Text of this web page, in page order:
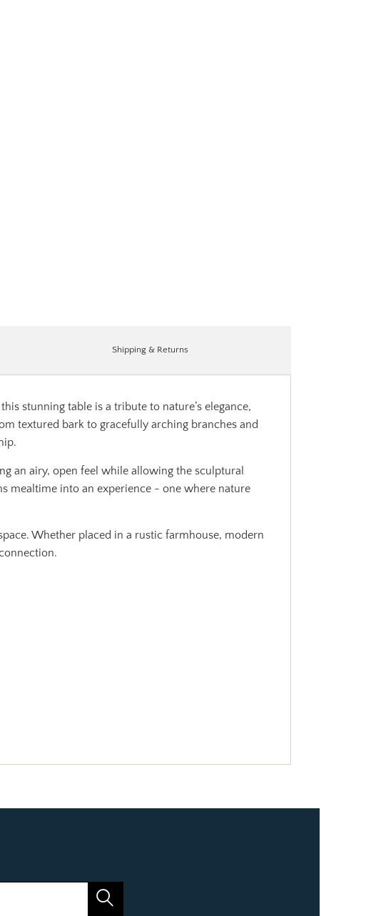
stunning table is a tribute to nature’s elegance,
textured bark to gracefully arching branches and
an airy, open feel while allowing the sculptural
mealtime into an experience - one where nature
Whether placed in a rustic farmhouse, modern
Shipping & Returns